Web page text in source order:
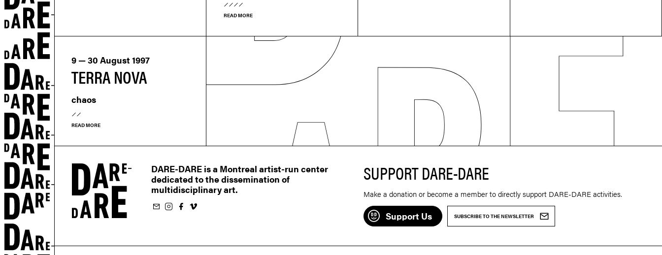
READ MORE
TERRA NOVA
9 — 30 August 1997
chaos
READ MORE
DARE-DARE is a Montreal artist-run center
dedicated to the dissemination of
multidisciplinary art.
Subscribe to our newsletter
Follow us on Instagram
Follow us on Facebook
Follow us on Vimeo
SUPPORT DARE-DARE
Make a donation or become a member to directly support DARE-DARE activities.
Support Us SUBSCRIBE TO THE NEWSLETTER